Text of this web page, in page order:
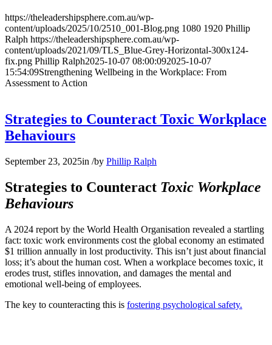
https://theleadershipsphere.com.au/wp-
content/uploads/2025/10/2510_001-Blog.png 1080 1920 Phillip
Ralph https://theleadershipsphere.com.au/wp-
content/uploads/2021/09/TLS_Blue-Grey-Horizontal-300x124-
fix.png Phillip Ralph2025-10-07 08:00:092025-10-07
15:54:09Strengthening Wellbeing in the Workplace: From
Assessment to Action
Strategies to Counteract Toxic Workplace
Behaviours
September 23, 2025in /by Phillip Ralph
Strategies to Counteract Toxic Workplace
Behaviours
A 2024 report by the World Health Organisation revealed a startling
fact: toxic work environments cost the global economy an estimated
$1 trillion annually in lost productivity. This isn’t just about financial
loss; it’s about the human cost. When a workplace becomes toxic, it
erodes trust, stifles innovation, and damages the mental and
emotional well-being of employees.
The key to counteracting this is fostering psychological safety.